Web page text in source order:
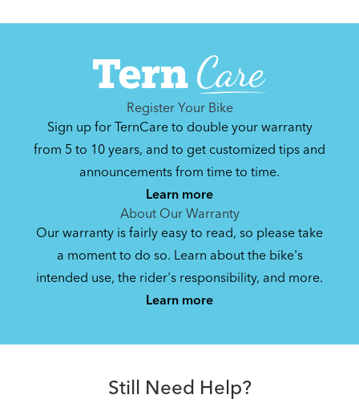
Register Your Bike
Sign up for TernCare to double your warranty
from 5 to 10 years, and to get customized tips and
announcements from time to time.
Learn more
About Our Warranty
Our warranty is fairly easy to read, so please take
a moment to do so. Learn about the bike's
intended use, the rider's responsibility, and more.
Learn more
Still Need Help?